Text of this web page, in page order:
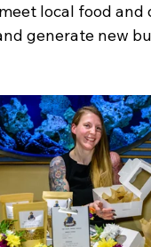
local food
generate new